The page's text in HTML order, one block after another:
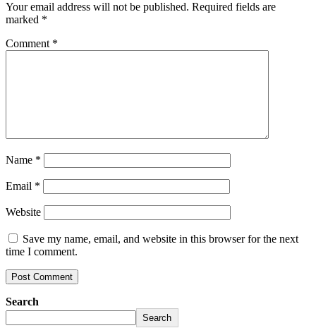
Your email address will not be published. Required fields are
marked *
Comment *
Name *
Email *
Website
Save my name, email, and website in this browser for the next
time I comment.
Search
Search